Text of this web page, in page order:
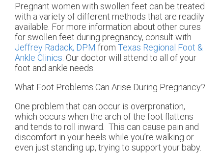
Pregnant women with swollen feet can be treated
with a variety of different methods that are readily
available. For more information about other cures
for swollen feet during pregnancy, consult with
Jeffrey Radack, DPM from Texas Regional Foot &
Ankle Clinics Our doctorwill attend to all of your
foot and ankle needs.
What Foot Problems Can Arise During Pregnancy?
One problem that can occur is overpronation,
which occurs when the arch of the foot flattens
and tends to roll inward. This can cause pain and
discomfort in your heels while you’re walking or
even just standing up, trying to support your baby.